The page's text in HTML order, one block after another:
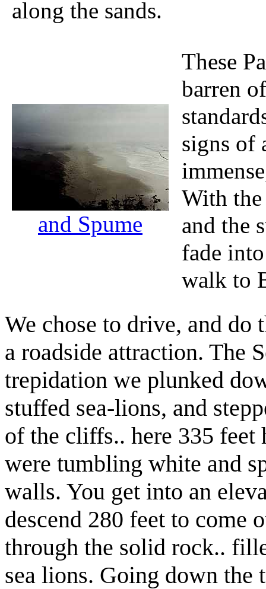
along the sands.
and Spume
These
barren
signs of
With
and the
fade
walk to
We chose to drive, and
a roadside attraction. The
trepidation we plunked
stuffed sea-lions, and
of the cliffs.. here 335 feet
were tumbling white and
walls. You get into an
descend 280 feet to come
through the solid rock..
sea lions. Going down the